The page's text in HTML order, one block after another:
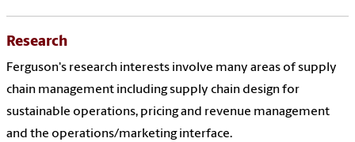
Research
Ferguson's research interests involve many areas of supply
chain management including supply chain design for
sustainable operations, pricing and revenue management
and the operations/marketing interface.